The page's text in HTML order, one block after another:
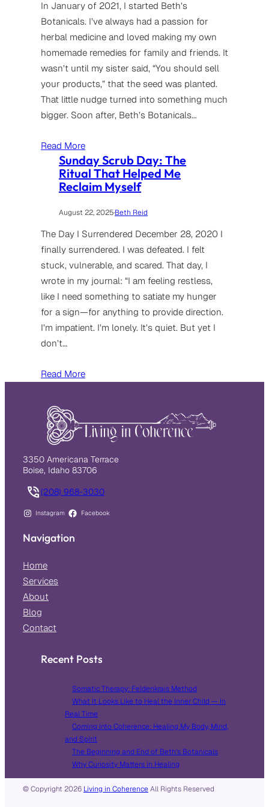
In January of 2021, I started Beth’s
Botanicals. I’ve always had a passion for
herbal medicine and loved making my own
homemade remedies for family and friends. It
wasn’t until my sister said, “You should sell
your products,” that the seed was planted.
That little nudge turned into something much
bigger. Soon after, Beth’s Botanicals…
Read More
Sunday Scrub Day: The
Ritual That Helped Me
Reclaim Myself
August 22, 2025·Beth Reid
The Day I Surrendered December 28, 2020 I
finally surrendered. I was defeated. I felt
stuck, vulnerable, and scared. That day, I
wrote in my journal: “I am feeling restless,
like I need something to satiate my hunger
for a sign—for anything to provide direction.
I’m impatient. I’m lonely. It’s quiet. But yet I
don’t…
Read More
3350 Americana Terrace
Boise, Idaho 83706
(208) 968-3030
Instagram Facebook
Navigation
Home
Services
About
Blog
Contact
Recent Posts
Somatic Therapy: Feldenkrais Method
What It Looks Like to Heal the Inner Child — In
Real Time
Coming Into Coherence: Healing My Body, Mind,
and Spirit
The Beginning and End of Beth’s Botanicals
Why Curiosity Matters in Healing
© Copyright 2026 Living in CoherenceAll Rights Reserved